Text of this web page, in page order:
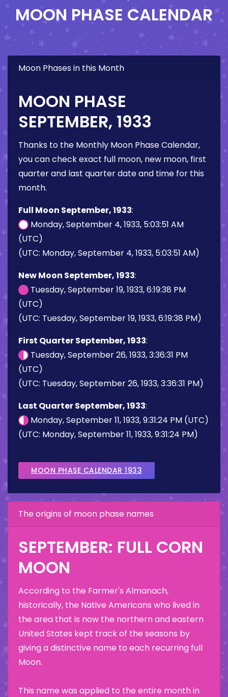
MOON PHASE CALENDAR
Moon Phases in this Month
MOON PHASE
SEPTEMBER, 1933
Thanks to the Monthly Moon Phase Calendar,
you can check exact full moon, new moon, first
quarter and last quarter date and time for this
month.
Full Moon September, 1933:
Monday, September 4, 1933, 5:03:51 AM
(UTC)
(UTC: Monday, September 4, 1933, 5:03:51 AM)
New Moon September, 1933:
Tuesday, September 19, 1933, 6:19:38 PM
(UTC)
(UTC: Tuesday, September 19, 1933, 6:19:38 PM)
First Quarter September, 1933:
Tuesday, September 26, 1933, 3:36:31 PM
(UTC)
(UTC: Tuesday, September 26, 1933, 3:36:31 PM)
Last Quarter September, 1933:
Monday, September 11, 1933, 9:31:24 PM (UTC)
(UTC: Monday, September 11, 1933, 9:31:24 PM)
MOON PHASE CALENDAR 1933
The origins of moon phase names
SEPTEMBER: FULL CORN
MOON
According to the Farmer's Almanach,
historically, the Native Americans who lived in
the area that is now the northern and eastern
United States kept track of the seasons by
giving a distinctive name to each recurring full
Moon.
This name was applied to the entire month in